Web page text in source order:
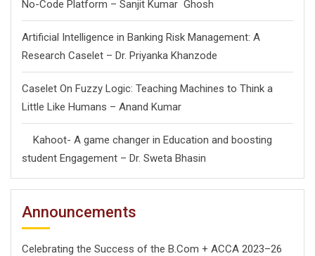
No-Code Platform – Sanjit Kumar Ghosh
Artificial Intelligence in Banking Risk Management: A
Research Caselet – Dr. Priyanka Khanzode
Caselet On Fuzzy Logic: Teaching Machines to Think a
Little Like Humans – Anand Kumar
Kahoot- A game changer in Education and boosting
student Engagement – Dr. Sweta Bhasin
Announcements
Celebrating the Success of the B.Com + ACCA 2023–26